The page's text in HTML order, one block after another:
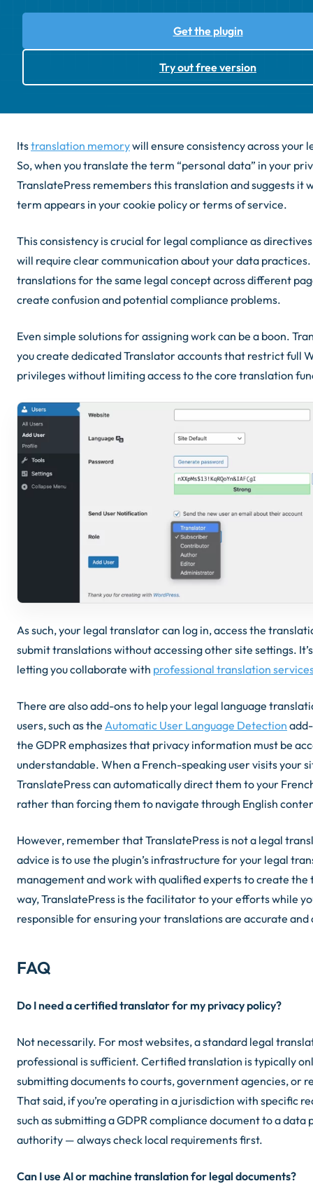
Get the plugin
Try out free version
Itstranslation memorywill ensure consistency across your
So, when you translate the term “personal data” in your
TranslatePress remembers this translation and suggests it
term appears in your cookie policy or terms of service.
This consistency is crucial for legal compliance as
will require clear communication about your data
translations for the same legal concept across different
create confusion and potential compliance problems.
Even simple solutions for assigning work can be a boon.
you create dedicated Translator accounts that restrict full
privileges without limiting access to the core translation
As such, your legal translator can log in, access the
submit translations without accessing other site settings.
letting you collaborate with professional translation
There are also add-ons to help your legal language
users, such as the Automatic User Language Detection
the GDPR emphasizes that privacy information must be
understandable. When a French-speaking user visits your
TranslatePress can automatically direct them to your
rather than forcing them to navigate through English
However, remember that TranslatePress is not a legal
advice is to use the plugin’s infrastructure for your legal
management and work with qualified experts to create the
way, TranslatePress is the facilitator to your efforts while
responsible for ensuring your translations are accurate
FAQ
Do I need a certified translator for my privacy policy?
Not necessarily. For most websites, a standard legal
professional is sufficient. Certified translation is typically
submitting documents to courts, government agencies, or
That said, if you’re operating in a jurisdiction with specific
such as submitting a GDPR compliance document to a data
authority — always check local requirements first.
Can I use AI or machine translation for legal documents?